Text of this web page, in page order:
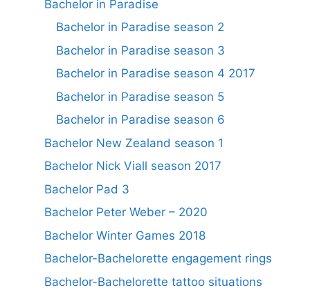
Bachelor in Paradise
Bachelor in Paradise season 2
Bachelor in Paradise season 3
Bachelor in Paradise season 4 2017
Bachelor in Paradise season 5
Bachelor in Paradise season 6
Bachelor New Zealand season 1
Bachelor Nick Viall season 2017
Bachelor Pad 3
Bachelor Peter Weber – 2020
Bachelor Winter Games 2018
Bachelor-Bachelorette engagement rings
Bachelor-Bachelorette tattoo situations